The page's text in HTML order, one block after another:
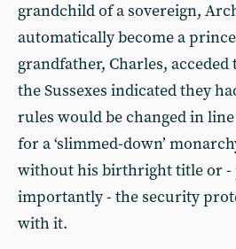
grandchild of a sovereign,
automatically become a
grandfather, Charles,
the Sussexes indicated they
rules would be changed in
for a ‘slimmed-down’
without his birthright title or -
importantly - the security
with it.